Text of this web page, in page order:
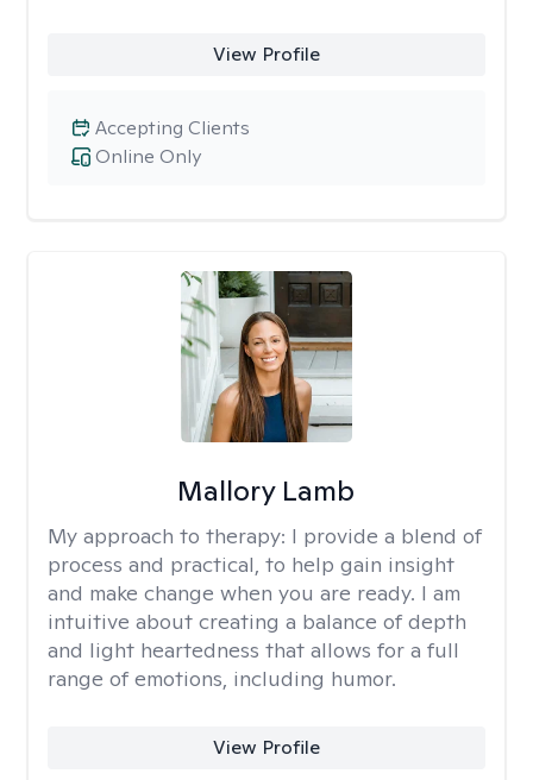
View Profile
Online Only
Accepting Clients
Mallory Lamb
My approach to therapy: I provide a blend of
process and practical, to help gain insight
and make change when you are ready. I am
intuitive about creating a balance of depth
and light heartedness that allows for a full
range of emotions, including humor.
View Profile